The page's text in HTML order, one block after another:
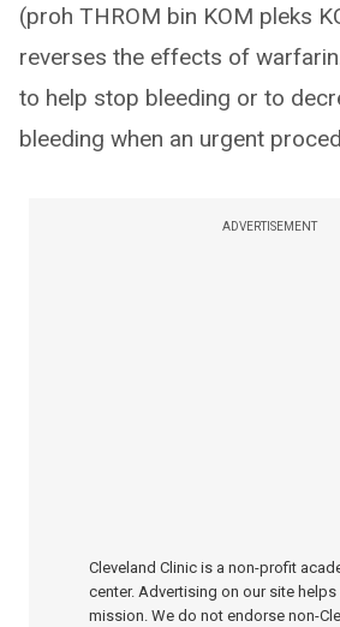
(proh THROM bin KOM pleks
reverses the effects of
to help stop bleeding or to
bleeding when an urgent
ADVERTISEMENT
Cleveland Clinic is a non-profit
center. Advertising on our site
mission. We do not endorse non-